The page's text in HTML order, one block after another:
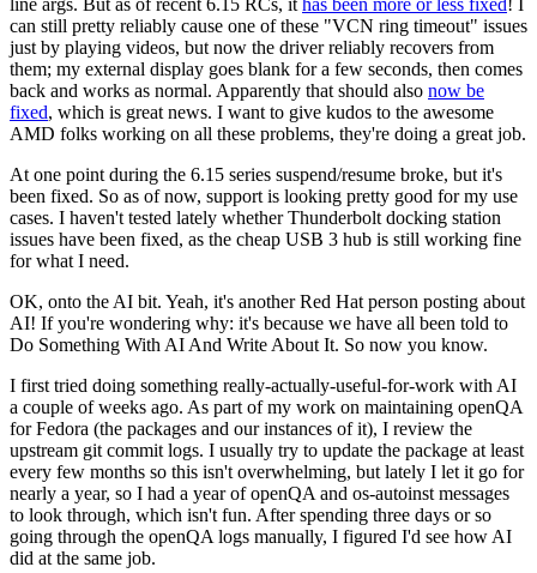
line args. But as of recent 6.15 RCs, it has been more or less fixed! I
can still pretty reliably cause one of these "VCN ring timeout" issues
just by playing videos, but now the driver reliably recovers from
them; my external display goes blank for a few seconds, then comes
back and works as normal. Apparently that should also now be
fixed, which is great news. I want to give kudos to the awesome
AMD folks working on all these problems, they're doing a great job.
At one point during the 6.15 series suspend/resume broke, but it's
been fixed. So as of now, support is looking pretty good for my use
cases. I haven't tested lately whether Thunderbolt docking station
issues have been fixed, as the cheap USB 3 hub is still working fine
for what I need.
OK, onto the AI bit. Yeah, it's another Red Hat person posting about
AI! If you're wondering why: it's because we have all been told to
Do Something With AI And Write About It. So now you know.
I first tried doing something really-actually-useful-for-work with AI
a couple of weeks ago. As part of my work on maintaining openQA
for Fedora (the packages and our instances of it), I review the
upstream git commit logs. I usually try to update the package at least
every few months so this isn't overwhelming, but lately I let it go for
nearly a year, so I had a year of openQA and os-autoinst messages
to look through, which isn't fun. After spending three days or so
going through the openQA logs manually, I figured I'd see how AI
did at the same job.